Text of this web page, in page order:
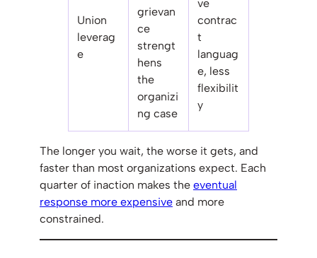
Union
leverag
e
grievan
ce
strengt
hens
the
organizi
ng case
ve
contrac
t
languag
e, less
flexibilit
y
The longer you wait, the worse it gets, and
faster than most organizations expect. Each
quarter of inaction makes the eventual
response more expensive and more
constrained.